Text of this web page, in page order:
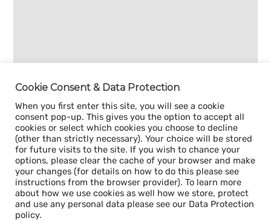
Cookie Consent & Data Protection
When you first enter this site, you will see a cookie
consent pop-up. This gives you the option to accept all
cookies or select which cookies you choose to decline
(other than strictly necessary). Your choice will be stored
for future visits to the site. If you wish to chance your
options, please clear the cache of your browser and make
your changes (for details on how to do this please see
instructions from the browser provider). To learn more
about how we use cookies as well how we store, protect
and use any personal data please see our Data Protection
policy.